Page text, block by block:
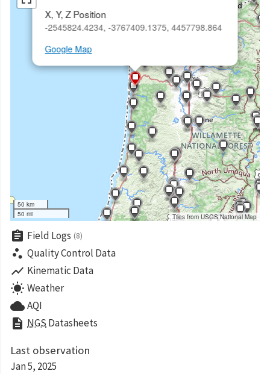
X, Y, Z Position
-2545824.4234, -3767409.1375, 4457798.864
Google Map
50 km
50 mi
Tiles from USGS National Map
assignment Field Logs (8)
scatter_plot Quality Control Data
show_chart Kinematic Data
wb_sunny Weather
cloudAQI
description NGS Datasheets
Last observation
Jan 5, 2025